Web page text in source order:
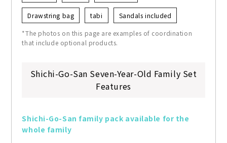
Drawstring bag tabi Sandals included
*The photos on this page are examples of coordination
that include optional products.
Shichi-Go-San Seven-Year-Old Family Set
Features
Shichi-Go-San family pack available for the
whole family